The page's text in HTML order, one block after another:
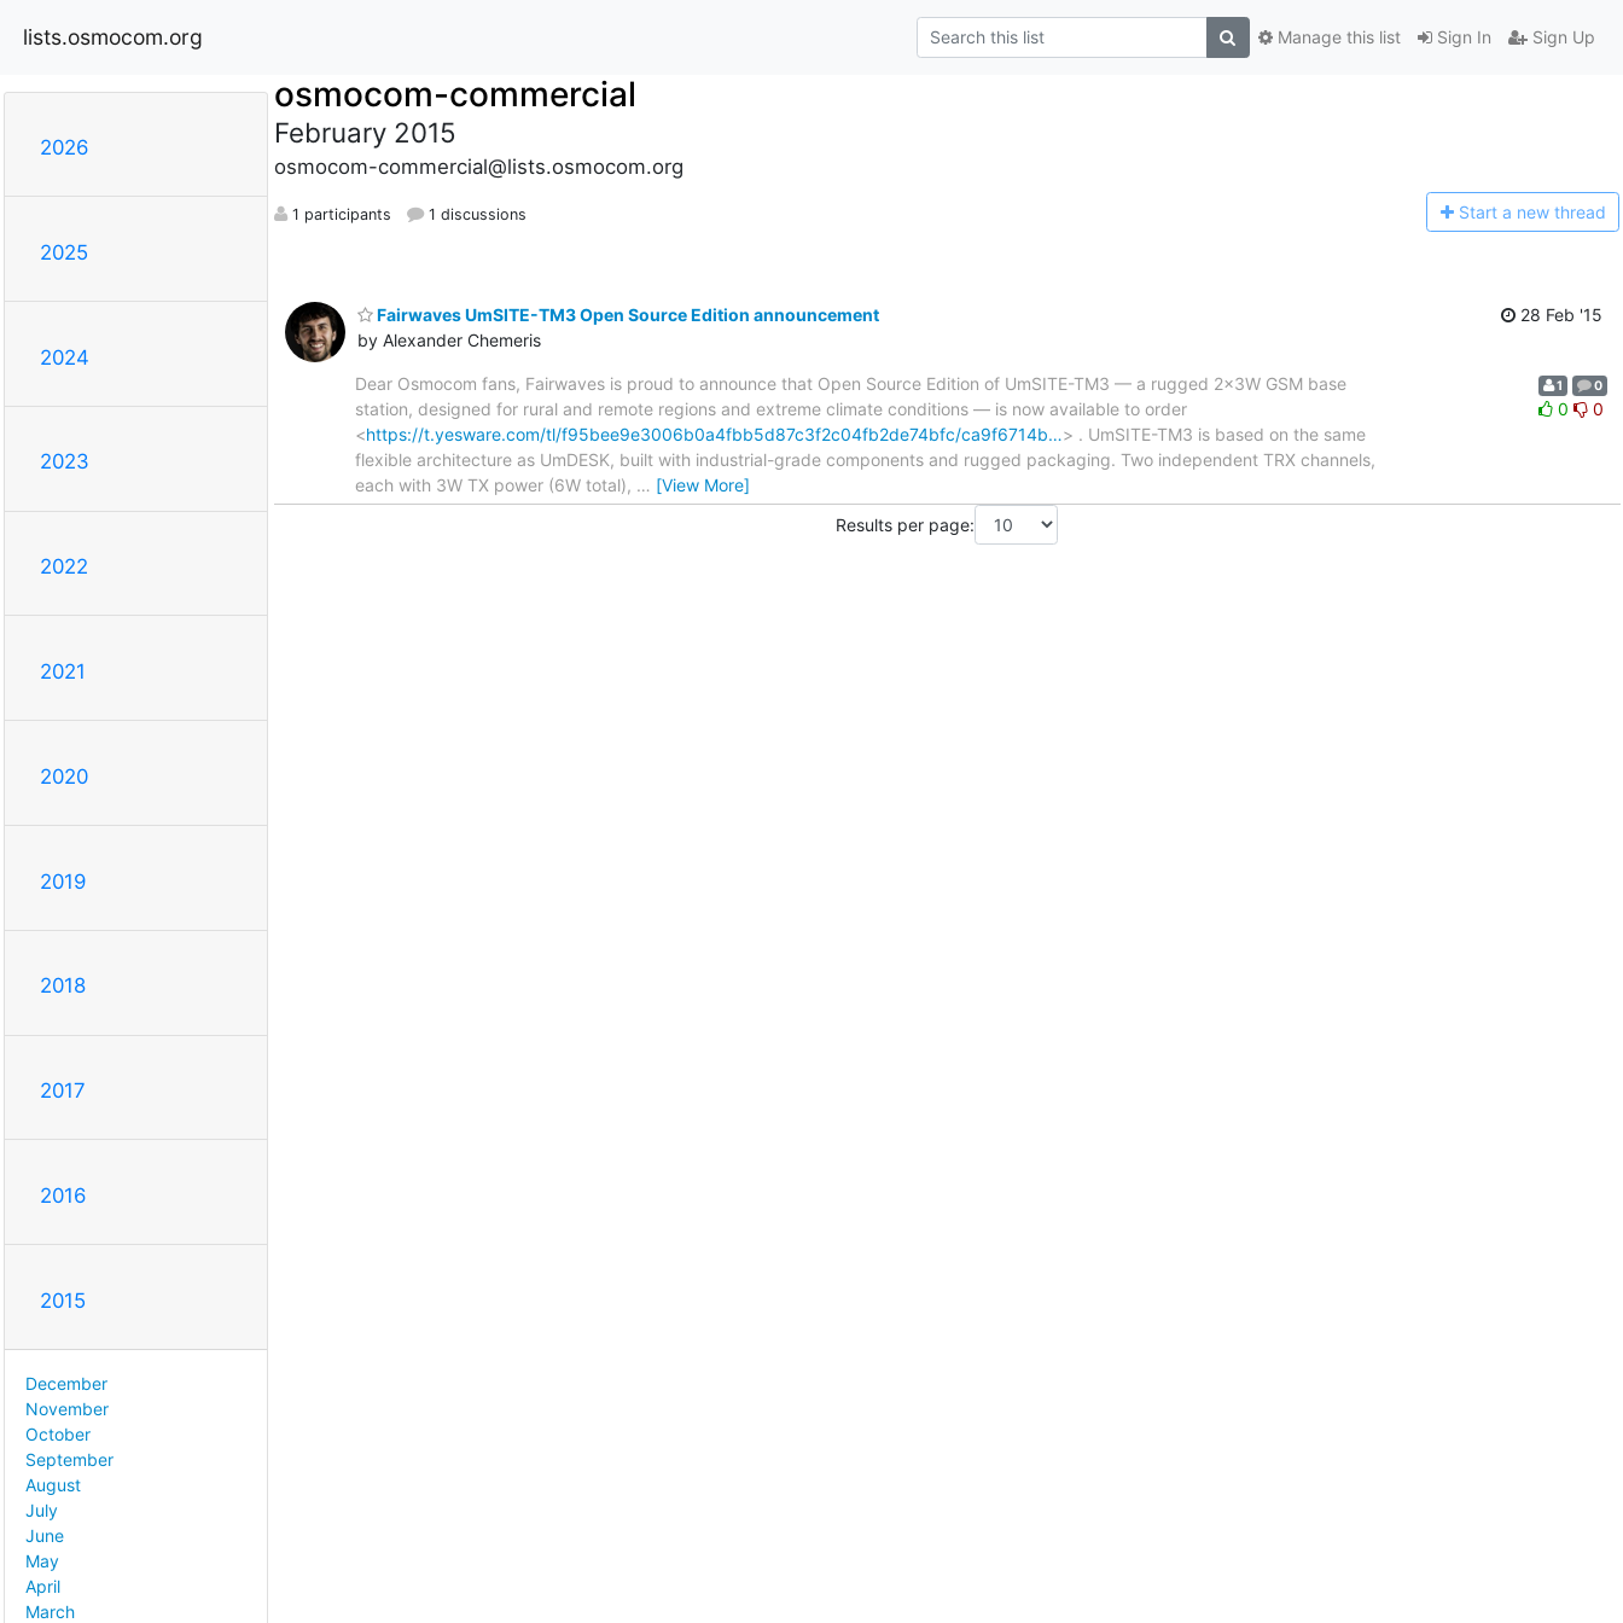
lists.osmocom.org Sign In Sign Up
Manage this list
2026
2025
2024
2023
2022
2021
2020
2019
2018
2017
2016
2015
December
November
October
September
August
July
June
May
April
March
osmocom-commercial
February 2015
osmocom-commercial@lists.osmocom.org
1 participants 1 discussions Start a new thread
Fairwaves UmSITE-TM3 Open Source Edition announcement
by Alexander Chemeris
28 Feb '15
Dear Osmocom fans, Fairwaves is proud to announce that Open Source Edition of UmSITE-TM3 — a rugged 2x3W GSM base
station, designed for rural and remote regions and extreme climate conditions — is now available to order
<https://t.yesware.com/tl/f95bee9e3006b0a4fbb5d87c3f2c04fb2de74bfc/ca9f6714b…> . UmSITE-TM3 is based on the same
flexible architecture as UmDESK, built with industrial-grade components and rugged packaging. Two independent TRX channels,
each with 3W TX power (6W total), … [View More]
1 0
0 0
Results per page: